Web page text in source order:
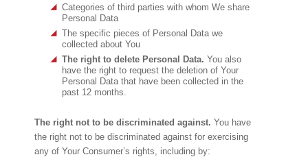
Categories of third parties with whom We share
Personal Data
The specific pieces of Personal Data we
collected about You
The right to delete Personal Data. You also
have the right to request the deletion of Your
Personal Data that have been collected in the
past 12 months.
The right not to be discriminated against. You have
the right not to be discriminated against for exercising
any of Your Consumer’s rights, including by: